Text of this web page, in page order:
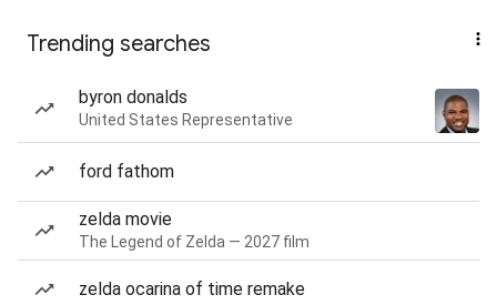
Trending searches
byron donalds
United States Representative
ford fathom
zelda movie
The Legend of Zelda — 2027 film
zelda ocarina of time remake